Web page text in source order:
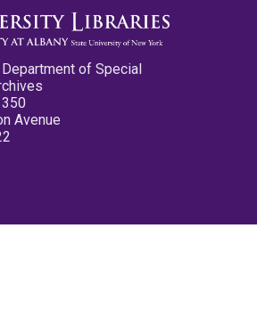
Department of Special
Avenue